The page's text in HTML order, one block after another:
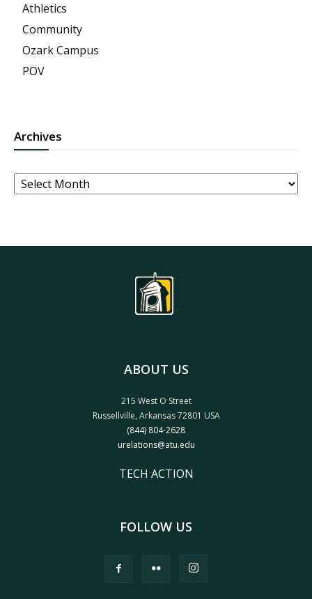
Athletics
Community
Ozark Campus
POV
Archives
Archives
ABOUT US
215 West O Street
Russellville, Arkansas 72801 USA
(844) 804-2628
urelations@atu.edu
TECH ACTION
FOLLOW US